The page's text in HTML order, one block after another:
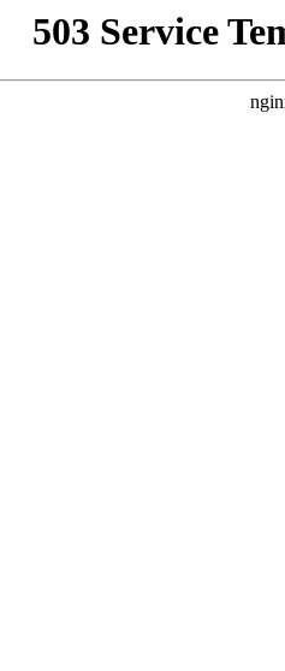
503 Service